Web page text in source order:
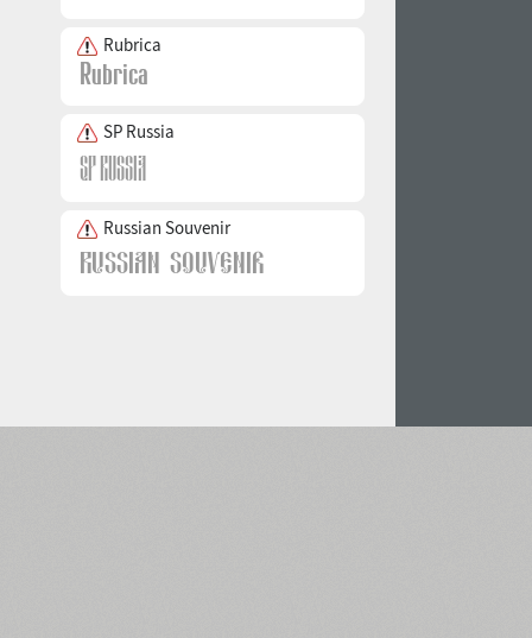
Rubrica
SP Russia
Russian Souvenir